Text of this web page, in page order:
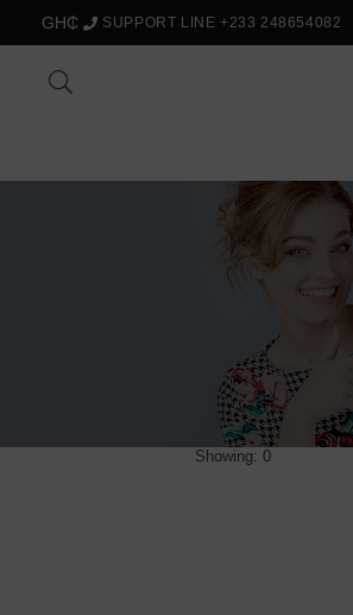
GH₵ SUPPORT LINE +233 248654082
Showing: 0